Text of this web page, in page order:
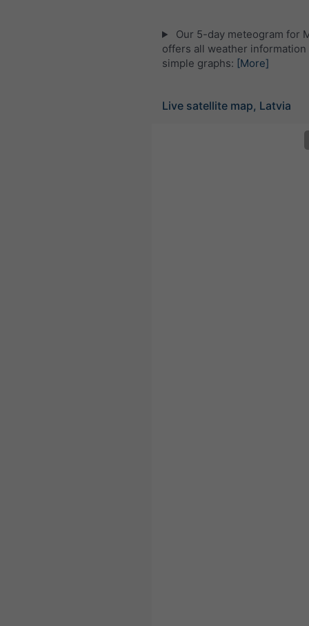
Our 5-day meteogram for
offers all weather information
simple graphs: [More]
Live satellite map, Latvia